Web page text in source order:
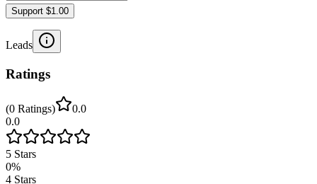
Support $1.00
Leads
Ratings
(0 Ratings)
0.0
0.0
5 Stars
0%
4 Stars